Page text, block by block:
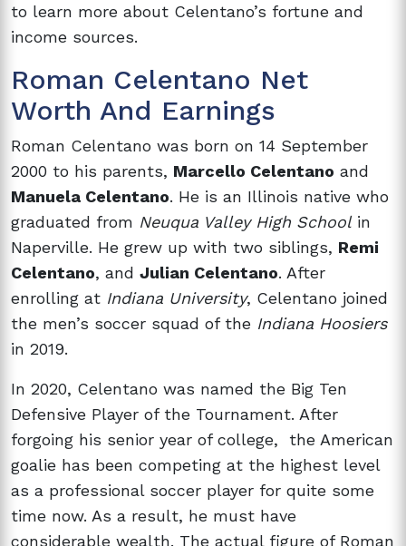
to learn more about Celentano’s fortune and
income sources.
Roman Celentano Net
Worth And Earnings
Roman Celentano was born on 14 September
2000 to his parents, Marcello Celentano and
Manuela Celentano. He is an Illinois native who
graduated from Neuqua Valley High Schoolin
Naperville. He grew up with two siblings, Remi
Celentano, and Julian Celentano. After
enrolling at Indiana University, Celentano joined
the men’s soccer squad of the Indiana Hoosiers
in 2019.
In 2020, Celentano was named the Big Ten
Defensive Player of the Tournament. After
forgoing his senior year of college, the American
goalie has been competing at the highest level
as a professional soccer player for quite some
time now. As a result, he must have
considerable wealth. The actual figure of Roman